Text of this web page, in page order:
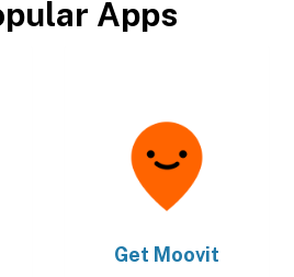
Apps
Get Moovit